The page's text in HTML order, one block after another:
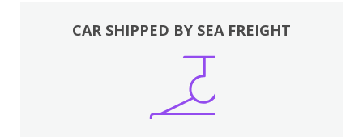
CAR SHIPPED BY SEA FREIGHT